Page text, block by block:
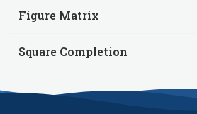
Figure Matrix
Square Completion